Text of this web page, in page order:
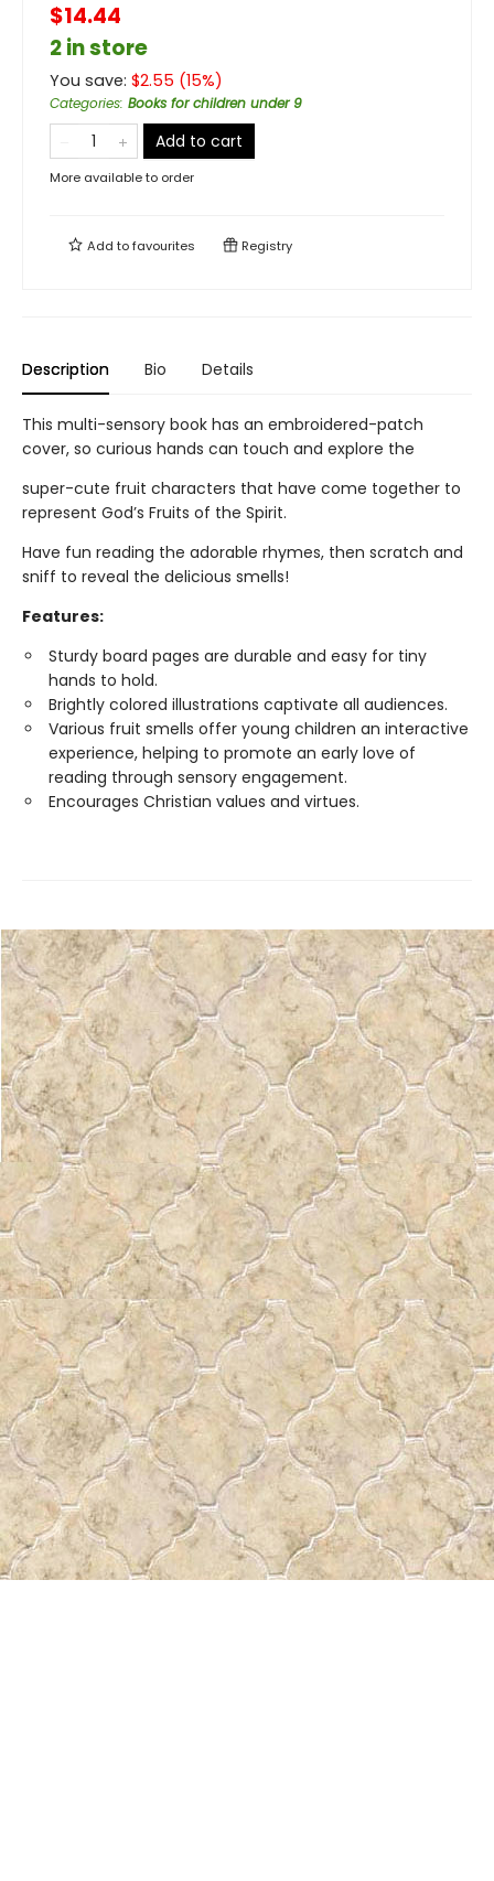
$14.44
2 in store
You save: $2.55 (15%)
Categories: Books for children under 9
Add to cart
More available to order
Add tofavourites Registry
Description Bio Details
This multi-sensory book has an embroidered-patch
cover, so curious hands can touch and explore the
super-cute fruit characters that have come together to
represent God’s Fruits of the Spirit.
Have fun reading the adorable rhymes, then scratch and
sniff to reveal the delicious smells!
Features:
Sturdy board pages are durable and easy for tiny
hands to hold.
Brightly colored illustrations captivate all audiences.
Various fruit smells offer young children an interactive
experience, helping to promote an early love of
reading through sensory engagement.
Encourages Christian values and virtues.